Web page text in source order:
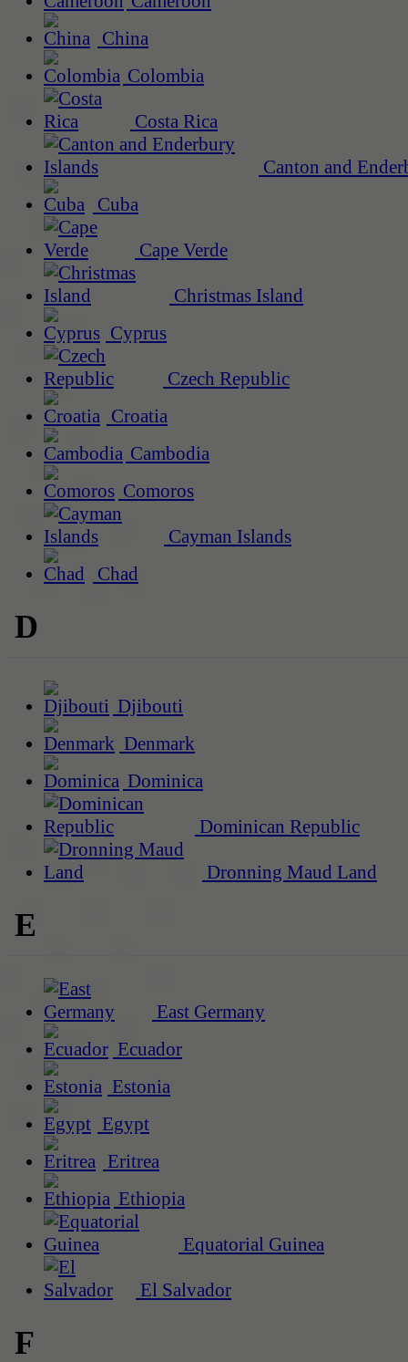
China
Colombia
Costa Rica
Canton and
Cuba
Cape Verde
Christmas Island
Cyprus
Czech Republic
Croatia
Cambodia
Comoros
Cayman Islands
Chad
D
Djibouti
Denmark
Dominica
Dominican Republic
Dronning Maud Land
E
East Germany
Ecuador
Estonia
Egypt
Eritrea
Ethiopia
Equatorial Guinea
El Salvador
F